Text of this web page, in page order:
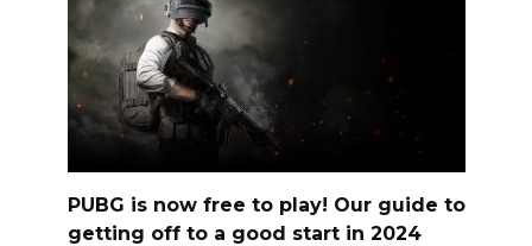
PUBG is now free to play! Our guide to
getting off to a good start in 2024